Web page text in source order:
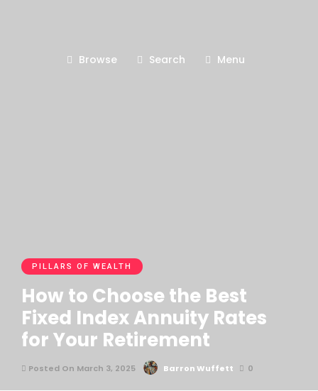
Browse Search Menu
PILLARS OF WEALTH
How to Choose the Best
Fixed Index Annuity Rates
for Your Retirement
Posted On March 3, 2025 Barron Wuffett 0